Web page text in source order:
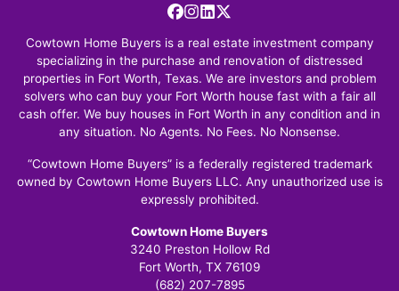
Facebook
Instagram
LinkedIn
Twitter
Cowtown Home Buyers is a real estate investment company
specializing in the purchase and renovation of distressed
properties in Fort Worth, Texas. We are investors and problem
solvers who can buy your Fort Worth house fast with a fair all
cash offer. We buy houses in Fort Worth in any condition and in
any situation. No Agents. No Fees. No Nonsense.
“Cowtown Home Buyers” is a federally registered trademark
owned by Cowtown Home Buyers LLC. Any unauthorized use is
expressly prohibited.
Cowtown Home Buyers
3240 Preston Hollow Rd
Fort Worth, TX 76109
(682) 207-7895